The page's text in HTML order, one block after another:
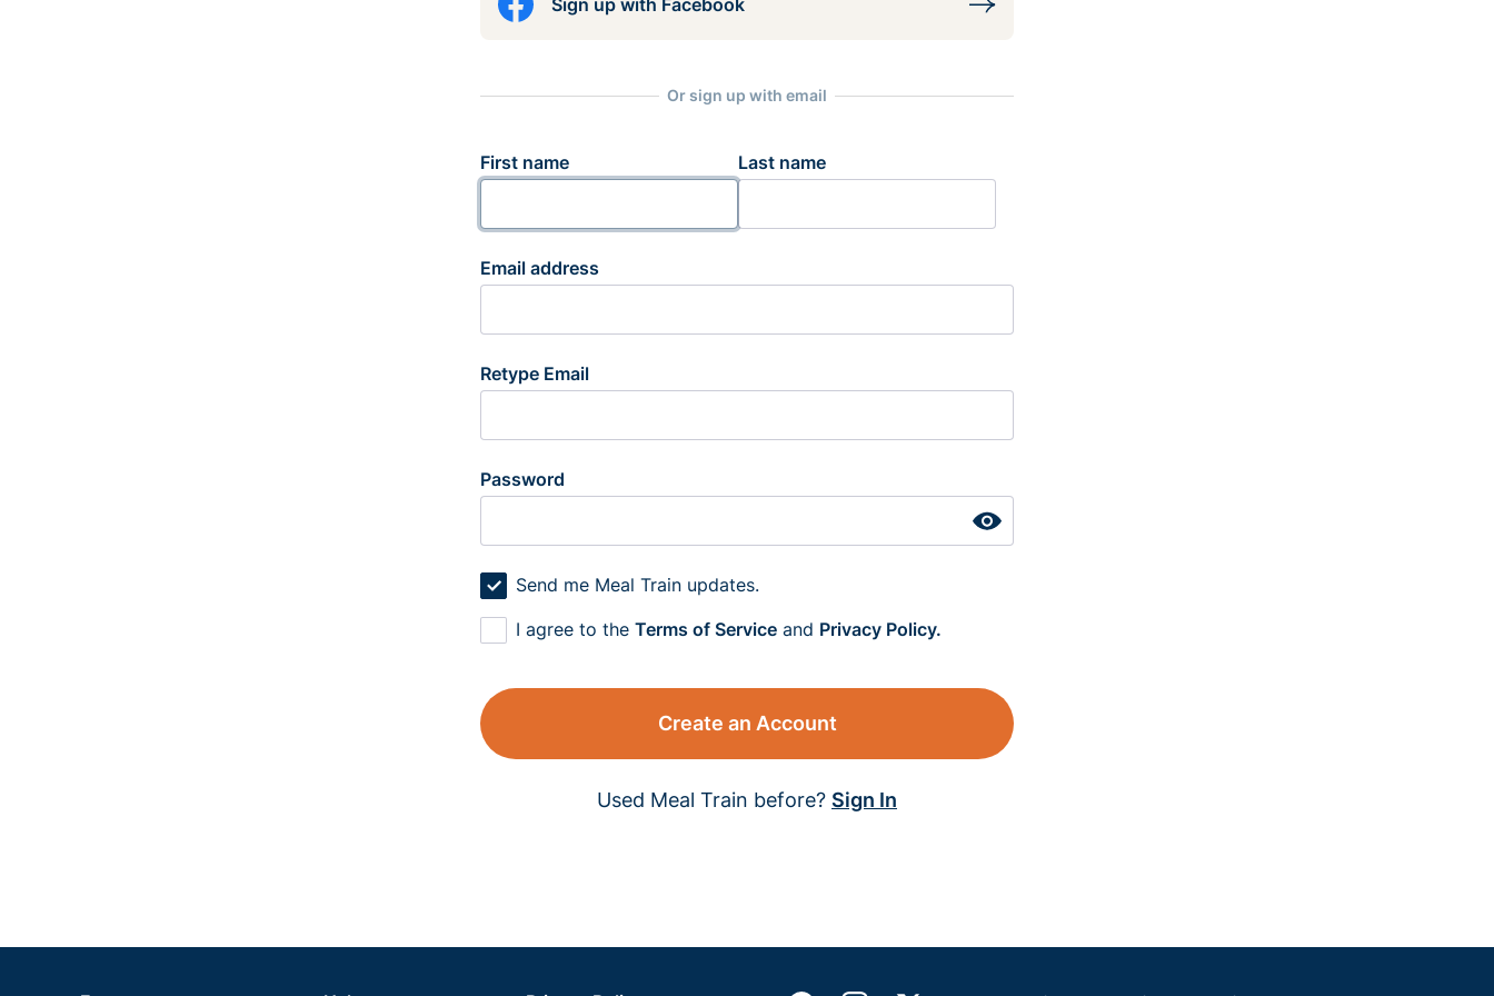
Sign up with Facebook
Or sign up with email
First name Last name
Email address
Retype Email
Password
Send me Meal Train updates.
I agree to the Terms of Service and Privacy Policy.
Create an Account
Used Meal Train before? Sign In